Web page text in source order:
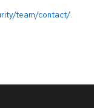
team/contact/.